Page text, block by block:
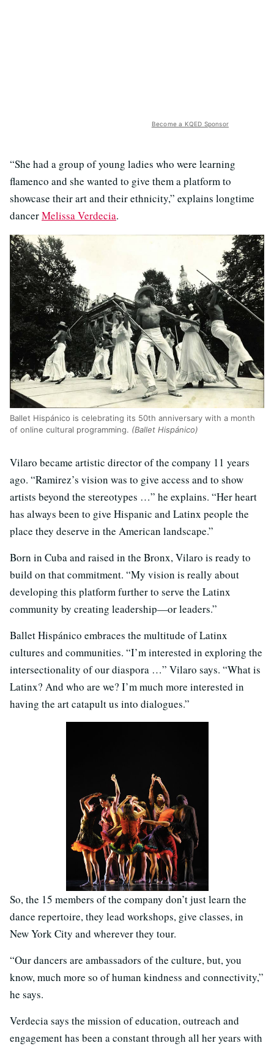
Become a KQED Sponsor
“She had a group of young ladies who were learning
flamenco and she wanted to give them a platform to
showcase their art and their ethnicity,” explains longtime
dancerMelissa Verdecia.
Ballet Hispánico is celebrating its 50th anniversary with a month
of online cultural programming. (Ballet Hispánico)
Vilaro became artistic director of the company 11 years
ago. “Ramirez’s vision was to give access and to show
artists beyond the stereotypes …” he explains. “Her heart
has always been to give Hispanic and Latinx people the
place they deserve in the American landscape.”
Born in Cuba and raised in the Bronx, Vilaro is ready to
build on that commitment. “My vision is really about
developing this platform further to serve the Latinx
community by creating leadership—or leaders.”
Ballet Hispánico embraces the multitude of Latinx
cultures and communities. “I’m interested in exploring the
intersectionality of our diaspora …” Vilaro says. “What is
Latinx? And who are we? I’m much more interested in
having the art catapult us into dialogues.”
So, the 15 members of the company don’t just learn the
dance repertoire, they lead workshops, give classes, in
New York City and wherever they tour.
“Our dancers are ambassadors of the culture, but, you
know, much more so of human kindness and connectivity,”
he says.
Verdecia says the mission of education, outreach and
engagement has been a constant through all her years with